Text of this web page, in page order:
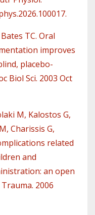
TC. Oral
improves
placebo-
Biol Sci. 2003 Oct
M, Kalostos G,
Charissis G,
related
and
an open
2006